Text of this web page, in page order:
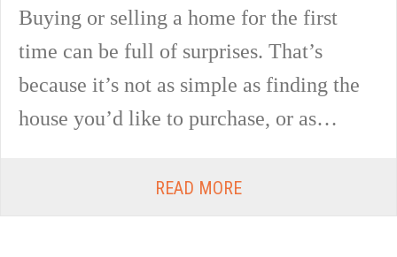
Buying or selling a home for the first
time can be full of surprises. That’s
because it’s not as simple as finding the
house you’d like to purchase, or as…
READ MORE